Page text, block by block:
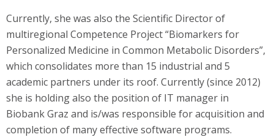
Currently, she was also the Scientific Director of
multiregional Competence Project “Biomarkers for
Personalized Medicine in Common Metabolic Disorders”,
which consolidates more than 15 industrial and 5
academic partners under its roof. Currently (since 2012)
she is holding also the position of IT manager in
Biobank Graz and is/was responsible for acquisition and
completion of many effective software programs.